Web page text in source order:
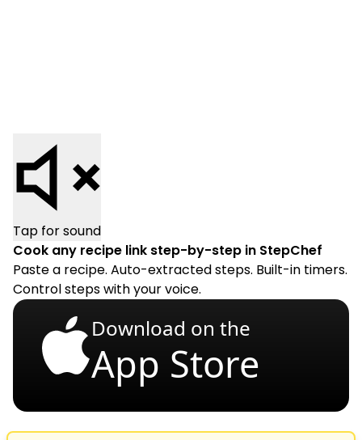
Tap for sound
Cook any recipe link step-by-step in StepChef
Paste a recipe. Auto-extracted steps. Built-in timers.
Control steps with your voice.
Download on the
App Store